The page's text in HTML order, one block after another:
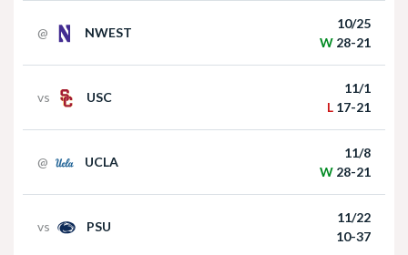
@ NWEST
10/25
W 28-21
vs USC
11/1
L 17-21
@ UCLA
11/8
W 28-21
vs PSU
11/22
10-37
Nebraska Football DL Riley Van Poppel
Days storylines
Newcomers Podcast - Ava Miles